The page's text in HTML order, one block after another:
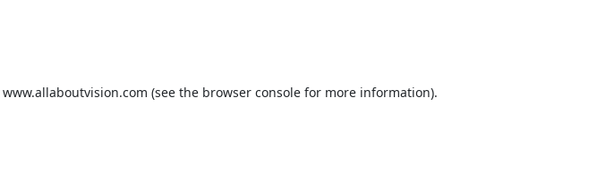
www.allaboutvision.com (see the browser console for more information).